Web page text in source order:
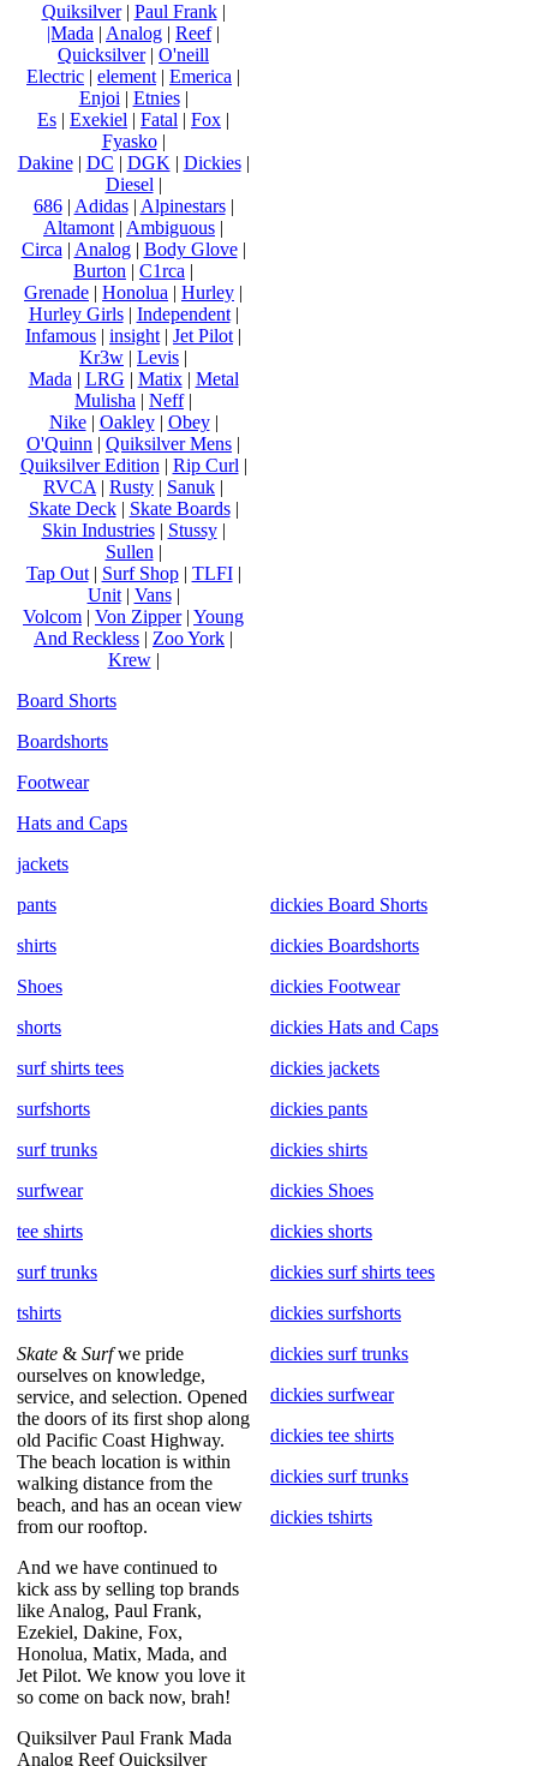
Quiksilver| Paul Frank|
|Mada | Analog | Reef|
Quicksilver| O'neill
Electric | element | Emerica |
Enjoi | Etnies|
Es | Exekiel | Fatal | Fox |
Fyasko|
Dakine| DC | DGK | Dickies|
Diesel |
686| Adidas| Alpinestars|
Altamont | Ambiguous |
Circa | Analog| Body Glove|
Burton | C1rca |
Grenade | Honolua | Hurley |
Hurley Girls| Independent|
Infamous | insight | Jet Pilot |
Kr3w | Levis |
Mada | LRG | Matix| Metal
Mulisha | Neff|
Nike| Oakley| Obey|
O'Quinn | Quiksilver Mens |
Quiksilver Edition | Rip Curl |
RVCA | Rusty | Sanuk |
Skate Deck| Skate Boards|
Skin Industries| Stussy|
Sullen |
Tap Out| Surf Shop| TLFI|
Unit| Vans|
Volcom | Von Zipper| Young
And Reckless | Zoo York |
Krew|
Board Shorts
Boardshorts
Footwear
Hats and Caps
jackets
pants
shirts
Shoes
shorts
surf shirts tees
surfshorts
surf trunks
surfwear
tee shirts
surf trunks
tshirts
Skate & Surfwe pride
ourselves on knowledge,
service, and selection. Opened
the doors of its first shop along
old Pacific Coast Highway.
The beach location is within
walking distance from the
beach, and has an ocean view
from our rooftop.
And we have continued to
kick ass by selling top brands
like Analog, Paul Frank,
Ezekiel, Dakine, Fox,
Honolua, Matix, Mada, and
Jet Pilot. We know you love it
so come on back now, brah!
Quiksilver Paul Frank Mada
Analog Reef Quicksilver
dickies Board Shorts
dickies Boardshorts
dickies Footwear
dickies Hats and Caps
dickies jackets
dickies pants
dickies shirts
dickies Shoes
dickies shorts
dickies surf shirts tees
dickies surfshorts
dickies surf trunks
dickies surfwear
dickies tee shirts
dickies surf trunks
dickies tshirts